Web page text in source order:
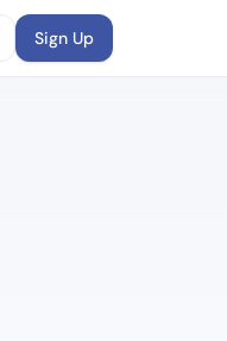
Sign Up